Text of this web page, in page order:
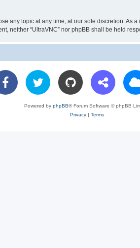
any topic at any time, at our sole discretion.
neither “UltraVNC” nor phpBB shall be held
Powered by phpBB® Forum Software © phpBB
Privacy| Terms